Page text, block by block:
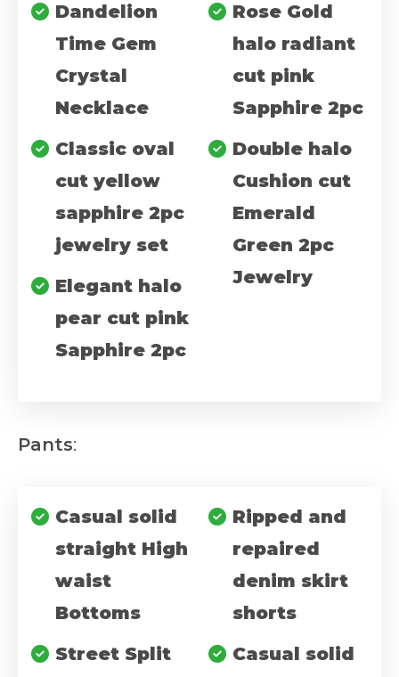
Dandelion
Time Gem
Crystal
Necklace
Classic oval
cut yellow
sapphire 2pc
jewelry set
Elegant halo
pear cut pink
Sapphire 2pc
Rose Gold
halo radiant
cut pink
Sapphire 2pc
Double halo
Cushion cut
Emerald
Green 2pc
Jewelry
Pants:
Casual solid
straight High
waist
Bottoms
Street Split
Ripped and
repaired
denim skirt
shorts
Casual solid